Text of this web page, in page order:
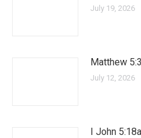
July 19, 2026
Matthew
July 12, 2026
I John 5:18a